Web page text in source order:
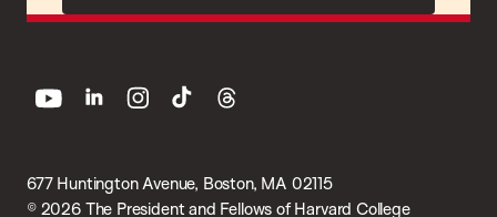
677 Huntington Avenue, Boston, MA 02115
© 2026 The President and Fellows of Harvard College
youtube linkedin instagram
tiktok threads